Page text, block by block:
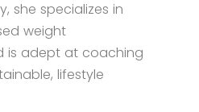
she specializes in
weight
is adept at coaching
lifestyle